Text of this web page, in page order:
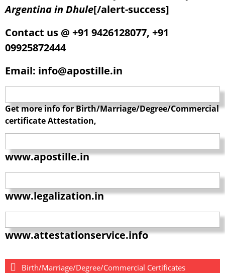
Argentina in Dhule[/alert-success]
Contact us @ +91 9426128077, +91
09925872444
Email: info@apostille.in
Get more info for Birth/Marriage/Degree/Commercial
certificate Attestation,
www.apostille.in
www.legalization.in
www.attestationservice.info
Birth/Marriage/Degree/Commercial Certificates